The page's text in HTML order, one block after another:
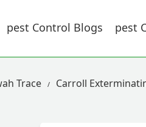
Pest Control Blogs Pest
Trace Carroll